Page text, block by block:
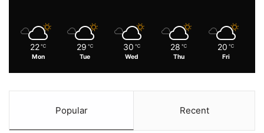
22 ℃
Mon
29 ℃
Tue
30 ℃
Wed
28 ℃
Thu
20 ℃
Fri
Popular Recent